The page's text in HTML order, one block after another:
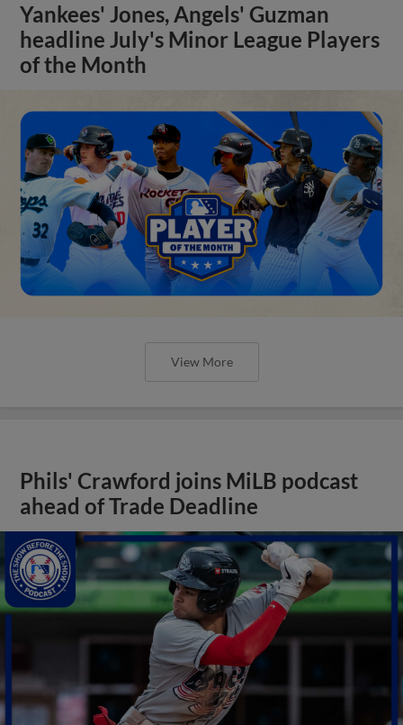
Yankees' Jones, Angels' Guzman
headline July's Minor League Players
of the Month
View More
Phils' Crawford joins MiLB podcast
ahead of Trade Deadline